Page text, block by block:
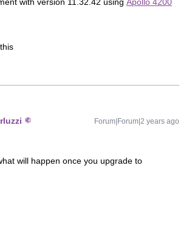
Forum|Forum|2 years ago
will happen once you upgrade to